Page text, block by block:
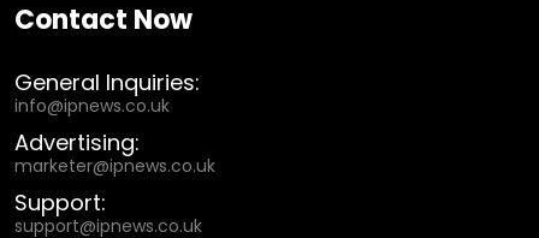
Contact Now
General Inquiries:
info@ipnews.co.uk
Advertising:
marketer@ipnews.co.uk
Support:
support@ipnews.co.uk